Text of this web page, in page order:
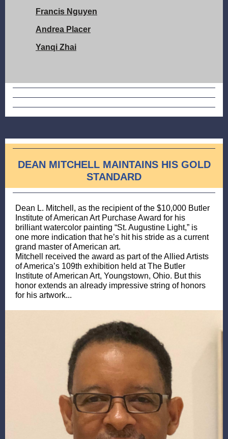
Francis Nguyen
Andrea Placer
Yanqi Zhai
DEAN MITCHELL MAINTAINS HIS GOLD
STANDARD
Dean L. Mitchell, as the recipient of the $10,000 Butler
Institute of American Art Purchase Award for his
brilliant watercolor painting “St. Augustine Light,” is
one more indication that he’s hit his stride as a current
grand master of American art.
Mitchell received the award as part of the Allied Artists
of America’s 109th exhibition held at The Butler
Institute of American Art, Youngstown, Ohio. But this
honor extends an already impressive string of honors
for his artwork...